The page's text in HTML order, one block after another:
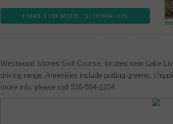
EMAIL FOR MORE INFORMATION
Westwood Shores Golf Course, located near Lake
driving range. Amenities include putting greens,
more info, please call 936-594-1234.